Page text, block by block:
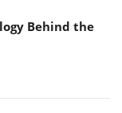
Behind the